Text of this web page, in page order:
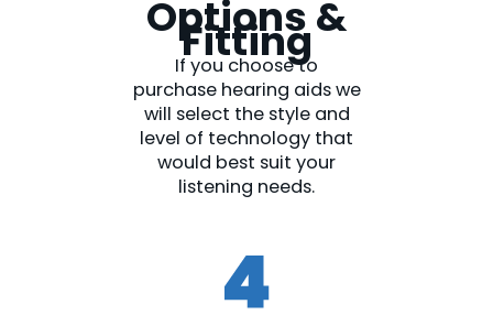
Options &
Fitting​
If you choose to
purchase hearing aids we
will select the style and
level of technology that
would best suit your
listening needs.